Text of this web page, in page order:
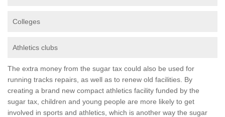
Colleges
Athletics clubs
The extra money from the sugar tax could also be used for
running tracks repairs, as well as to renew old facilities. By
creating a brand new compact athletics facility funded by the
sugar tax, children and young people are more likely to get
involved in sports and athletics, which is another way the sugar